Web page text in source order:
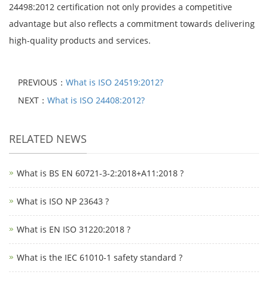
24498:2012 certification not only provides a competitive
advantage but also reflects a commitment towards delivering
high-quality products and services.
PREVIOUS： What is ISO 24519:2012?
NEXT： What is ISO 24408:2012?
RELATED NEWS
What is BS EN 60721-3-2:2018+A11:2018 ?
What is ISO NP 23643 ?
What is EN ISO 31220:2018 ?
What is the IEC 61010-1 safety standard ?